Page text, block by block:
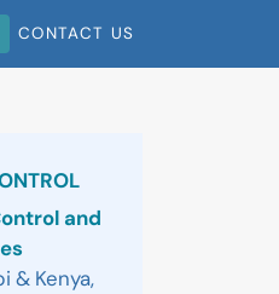
CONTACT US
and
& Kenya,